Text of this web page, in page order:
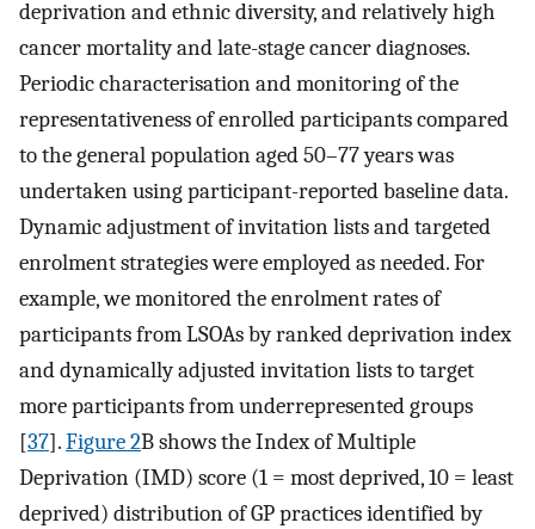
deprivation and ethnic diversity, and relatively high
cancer mortality and late-stage cancer diagnoses.
Periodic characterisation and monitoring of the
representativeness of enrolled participants compared
to the general population aged 50–77 years was
undertaken using participant-reported baseline data.
Dynamic adjustment of invitation lists and targeted
enrolment strategies were employed as needed. For
example, we monitored the enrolment rates of
participants from LSOAs by ranked deprivation index
and dynamically adjusted invitation lists to target
more participants from underrepresented groups
[37].Figure 2B shows the Index of Multiple
Deprivation (IMD) score (1 = most deprived, 10 = least
deprived) distribution of GP practices identified by